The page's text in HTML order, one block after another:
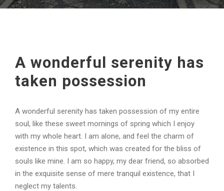
A wonderful serenity has
taken possession
A wonderful serenity has taken possession of my entire
soul, like these sweet mornings of spring which I enjoy
with my whole heart. I am alone, and feel the charm of
existence in this spot, which was created for the bliss of
souls like mine. I am so happy, my dear friend, so absorbed
in the exquisite sense of mere tranquil existence, that I
neglect my talents.